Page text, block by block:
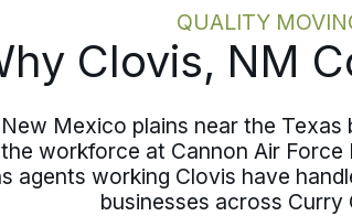
QUALITY
Clovis, NM
Mexico plains near the
workforce at Cannon Air
agents working Clovis have
businesses across Curry